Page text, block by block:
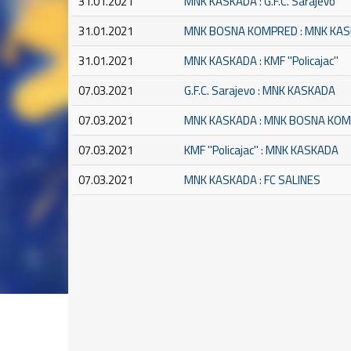
31.01.2021
MNK BOSNA KOMPRED : MNK
31.01.2021
MNK KASKADA : KMF ''Policajac''
07.03.2021
G.F.C. Sarajevo : MNK KASKADA
07.03.2021
MNK KASKADA : MNK BOSNA
07.03.2021
KMF ''Policajac'' : MNK KASKADA
07.03.2021
MNK KASKADA : FC SALINES